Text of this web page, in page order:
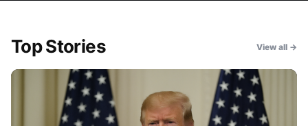
Top Stories View all →